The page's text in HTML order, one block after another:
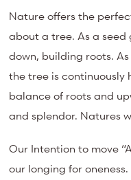
Nature offers the
about a tree. As a
down, building roots.
the tree is continuously
balance of roots and
and splendor. Natures
Our Intention to move
our longing for